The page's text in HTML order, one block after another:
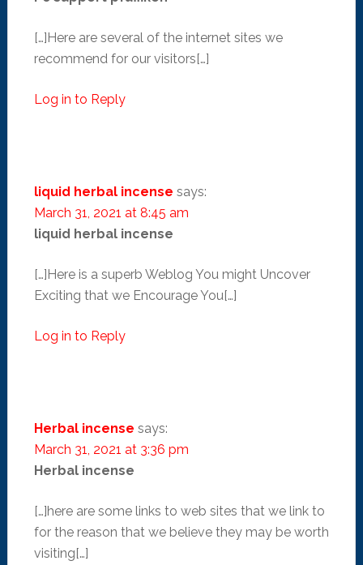
[…]Here are several of the internet sites we
recommend for our visitors[…]
Log in to Reply
liquid herbal incense says:
March 31, 2021 at 8:45 am
liquid herbal incense
[…]Here is a superb Weblog You might Uncover
Exciting that we Encourage You[…]
Log in to Reply
Herbal incense says:
March 31, 2021 at 3:36 pm
Herbal incense
[…]here are some links to web sites that we link to
for the reason that we believe they may be worth
visiting[…]